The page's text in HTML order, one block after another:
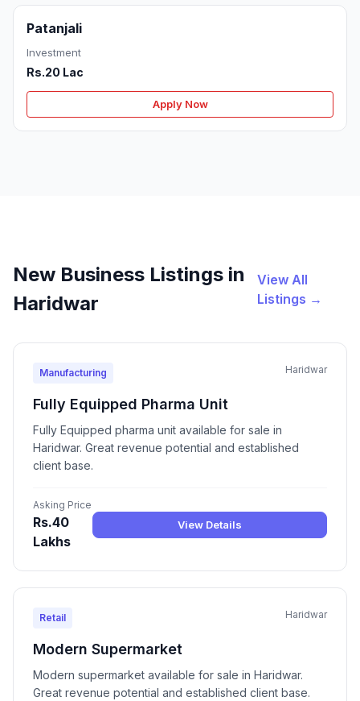
Patanjali
Investment
Rs.20 Lac
Apply Now
New Business Listings in
Haridwar
View All
Listings →
Manufacturing Haridwar
Fully Equipped Pharma Unit
Fully Equipped pharma unit available for sale in
Haridwar. Great revenue potential and established
client base.
Asking Price
Rs.40
Lakhs
View Details
Retail Haridwar
Modern Supermarket
Modern supermarket available for sale in Haridwar.
Great revenue potential and established client base.